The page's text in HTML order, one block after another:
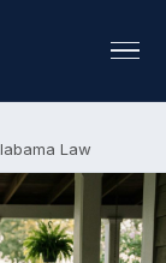
Law